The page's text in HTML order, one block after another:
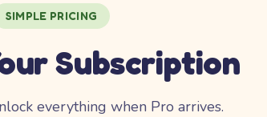
SIMPLE PRICING
Subscription
everything when Pro arrives.